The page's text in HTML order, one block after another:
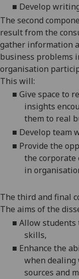
■ Develop writin
The second
result from the
gather information
business problems
organisation
This will:
■ Give space to
insights
them to real
■ Develop team
■ Provide the
the corporate
in
The third and final
The aims of the
■ Allow students
skills,
■ Enhance the
when dealing
sources and